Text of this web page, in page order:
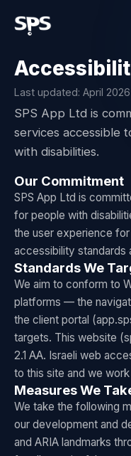
Last updated: April 2026
SPS App Ltd is
services accessible
with disabilities.
Our Commitment
SPS App Ltd is
for people with
the user experience
accessibility standards
Standards We
We aim to conform to
platforms — the
the client portal
targets. This website
2.1 AA. Israeli web
to this site and we
Measures We
We take the following
our development and
and ARIA landmarks